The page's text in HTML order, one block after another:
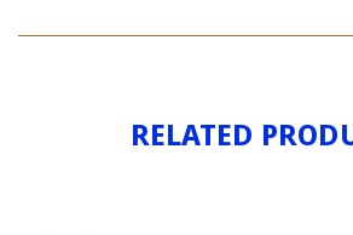
BLESS
AMERICA
RELATED